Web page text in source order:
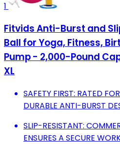
1
Fitvids Anti-Burst and
Ball for Yoga, Fitness,
Pump - 2,000-Pound
XL
SAFETY FIRST: RATED
DURABLE ANTI-BURST
SLIP-RESISTANT:
ENSURES A SECURE